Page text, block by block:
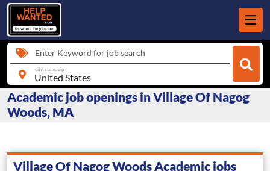
Enter Keyword for job search
city, state, zip
Academic job openings in Village Of Nagog
Woods, MA
Village Of Nagog Woods Academic jobs